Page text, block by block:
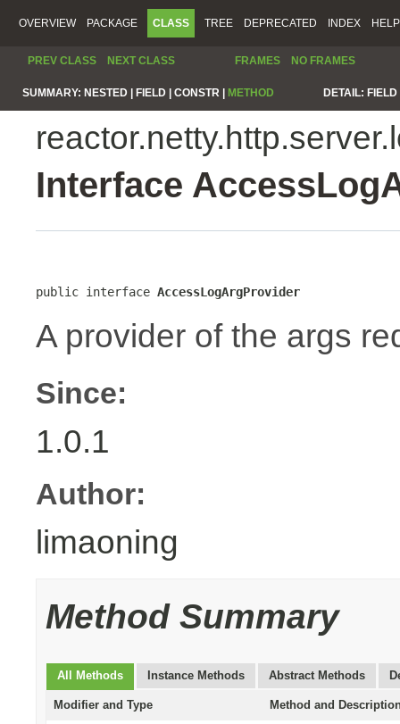
OVERVIEW PACKAGE CLASS TREE DEPRECATED INDEX HELP
PREV CLASS NEXT CLASS FRAMES NO FRAMES
SUMMARY: NESTED | FIELD | CONSTR | METHOD DETAIL:
Interface
public interface AccessLogArgProvider
A provider of the args
Since:
1.0.1
Author:
limaoning
Method Summary
All Methods Instance Methods Abstract Methods
Modifier and Type Method and